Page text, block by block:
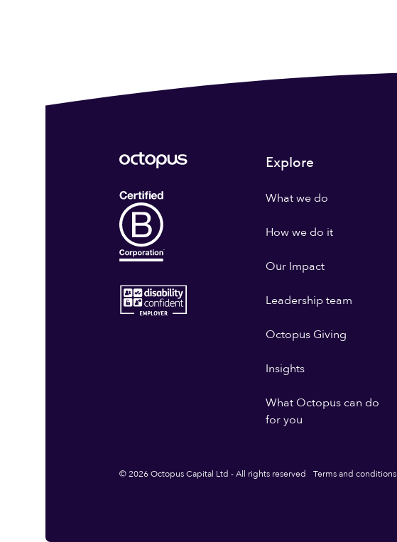
Explore
What we do
How we do it
Our Impact
Leadership team
Octopus Giving
Insights
What Octopus can do
for you
© 2026 Octopus Capital Ltd - All rights reserved Terms and conditions